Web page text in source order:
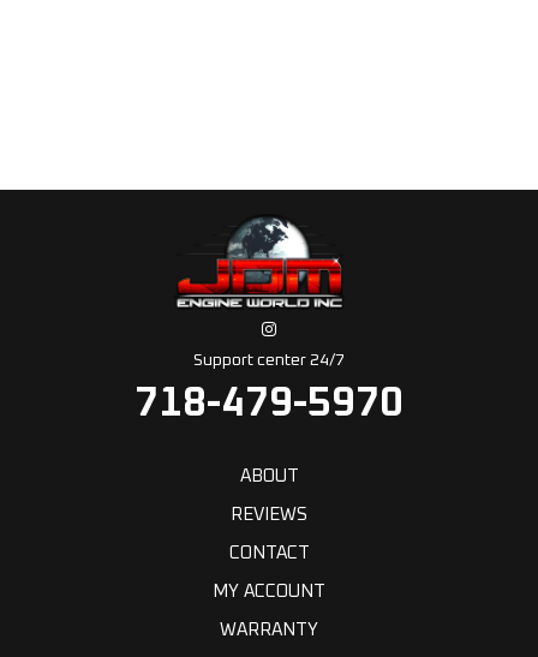
Support center 24/7
718-479-5970
ABOUT
REVIEWS
CONTACT
MY ACCOUNT
WARRANTY